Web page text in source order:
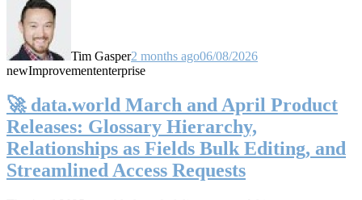
Tim Gasper2 months ago06/08/2026
newImprovemententerprise
🚀 data.world March and April Product
Releases: Glossary Hierarchy,
Relationships as Fields Bulk Editing, and
Streamlined Access Requests